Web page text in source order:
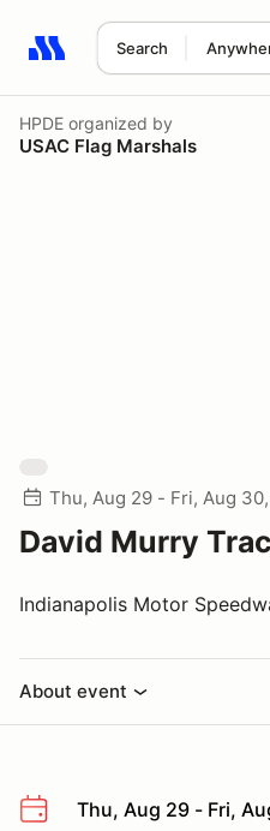
Search
Search results: No search
HPDE organized by
USAC Flag Marshals
Thu, Aug 29 - Fri, Aug
David Murry
Indianapolis Motor
About event
Thu, Aug 29 - Fri,